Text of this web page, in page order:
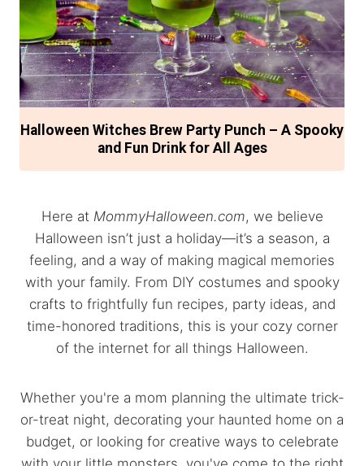
Halloween Witches Brew Party Punch – A Spooky
and Fun Drink for All Ages
Here at MommyHalloween.com, we believe
Halloween isn’t just a holiday—it’s a season, a
feeling, and a way of making magical memories
with your family. From DIY costumes and spooky
crafts to frightfully fun recipes, party ideas, and
time-honored traditions, this is your cozy corner
of the internet for all things Halloween.
Whether you're a mom planning the ultimate trick-
or-treat night, decorating your haunted home on a
budget, or looking for creative ways to celebrate